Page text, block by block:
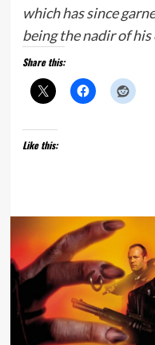
which has since
being the nadir of his
Share this:
Like this: